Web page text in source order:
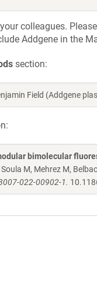
colleagues.
Addgene in the
section:
Field (Addgene
bimolecular
Soula M, Mehrez M,
022-00902-1.